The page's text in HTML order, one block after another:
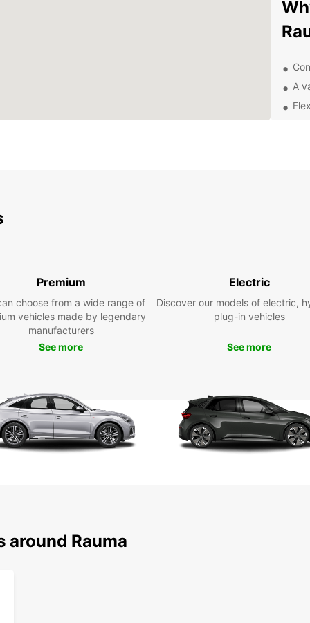
A
Premium
choose from a wide range of
vehicles made by legendary
manufacturers
See more
Electric
Discover our models of electric,
plug-in vehicles
See more
Rauma